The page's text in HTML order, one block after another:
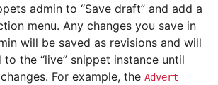
admin to “Save draft” and add a
menu. Any changes you save in
will be saved as revisions and will
the “live” snippet instance until
For example, the Advert